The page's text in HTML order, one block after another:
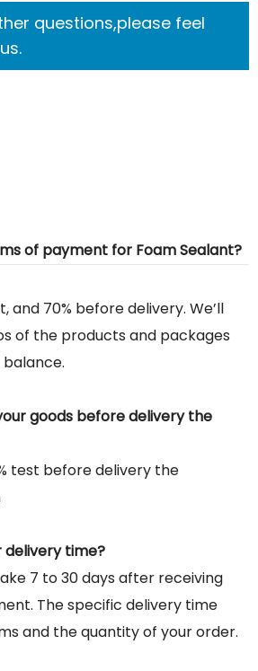
questions,please feel
of payment for Foam Sealant?
and 70% before delivery. We’ll
of the products and packages
goods before delivery the
test before delivery the
delivery time?
7 to 30 days after receiving
The specific delivery time
and the quantity of your order.